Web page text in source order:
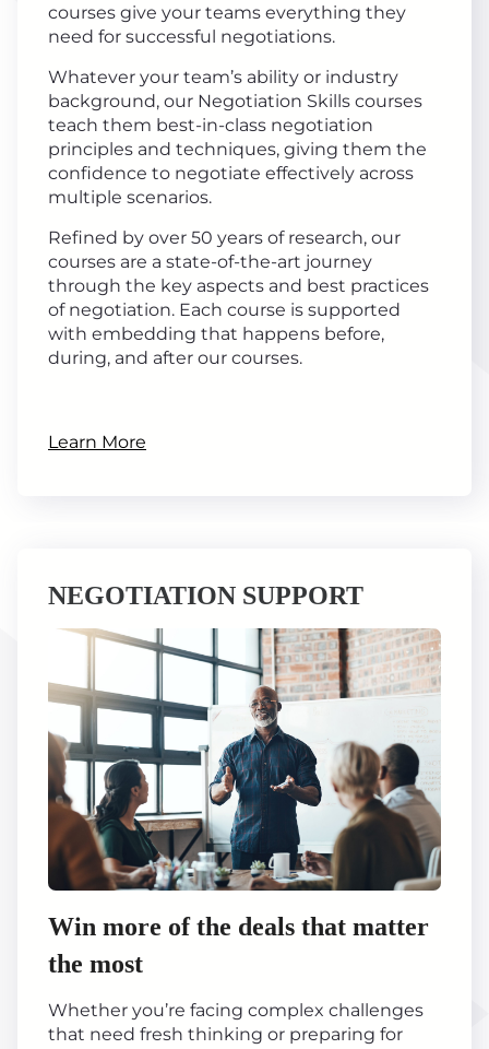
courses give your teams everything they
need for successful negotiations.
Whatever your team’s ability or industry
background, our Negotiation Skills courses
teach them best-in-class negotiation
principles and techniques, giving them the
confidence to negotiate effectively across
multiple scenarios.
Refined by over 50 years of research, our
courses are a state-of-the-art journey
through the key aspects and best practices
of negotiation. Each course is supported
with embedding that happens before,
during, and after our courses.
Learn More
NEGOTIATION SUPPORT
Win more of the deals that matter
the most
Whether you’re facing complex challenges
that need fresh thinking or preparing for